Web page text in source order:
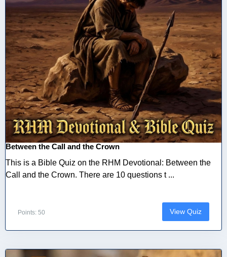
Between the Call and the Crown
This is a Bible Quiz on the RHM Devotional: Between the
Call and the Crown. There are 10 questions t ...
Points: 50 View Quiz